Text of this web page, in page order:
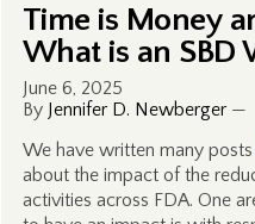
Time is Money
What is an SBD
June 6, 2025
By Jennifer D. Newberger—
We have written many posts
about the impact of the
activities across FDA. One